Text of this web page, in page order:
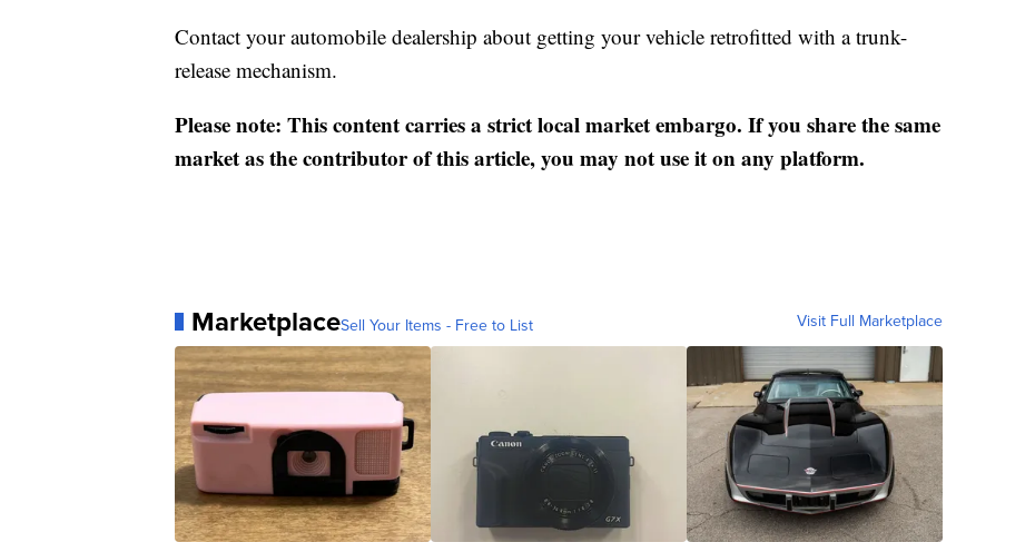
Contact your automobile dealership about getting your vehicle retrofitted with a trunk-
release mechanism.
Please note: This content carries a strict local market embargo. If you share the same
market as the contributor of this article, you may not use it on any platform.
MarketplaceSell Your Items - Free to List Visit Full Marketplace